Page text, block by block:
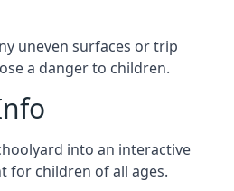
uneven surfaces or trip
a danger to children.
into an interactive
for children of all ages.